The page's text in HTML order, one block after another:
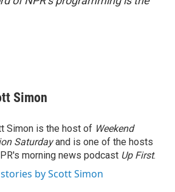
Simon
Simon is the host of Weekend
Saturdayand is one of the hosts
morning news podcast Up First.
by Scott Simon